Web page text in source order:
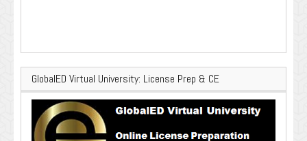
GlobalED Virtual University: License Prep & CE